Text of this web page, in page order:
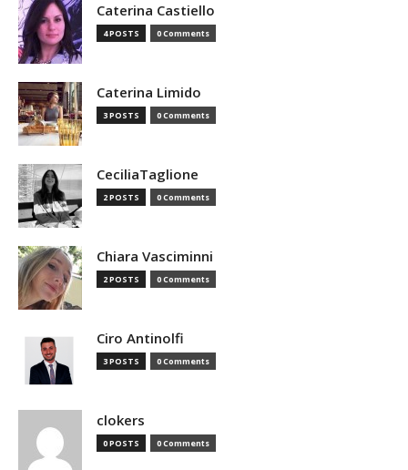
Caterina Castiello
4 POSTS 0 Comments
Caterina Limido
3 POSTS 0 Comments
CeciliaTaglione
2 POSTS 0 Comments
Chiara Vasciminni
2 POSTS 0 Comments
Ciro Antinolfi
3 POSTS 0 Comments
clokers
0 POSTS 0 Comments